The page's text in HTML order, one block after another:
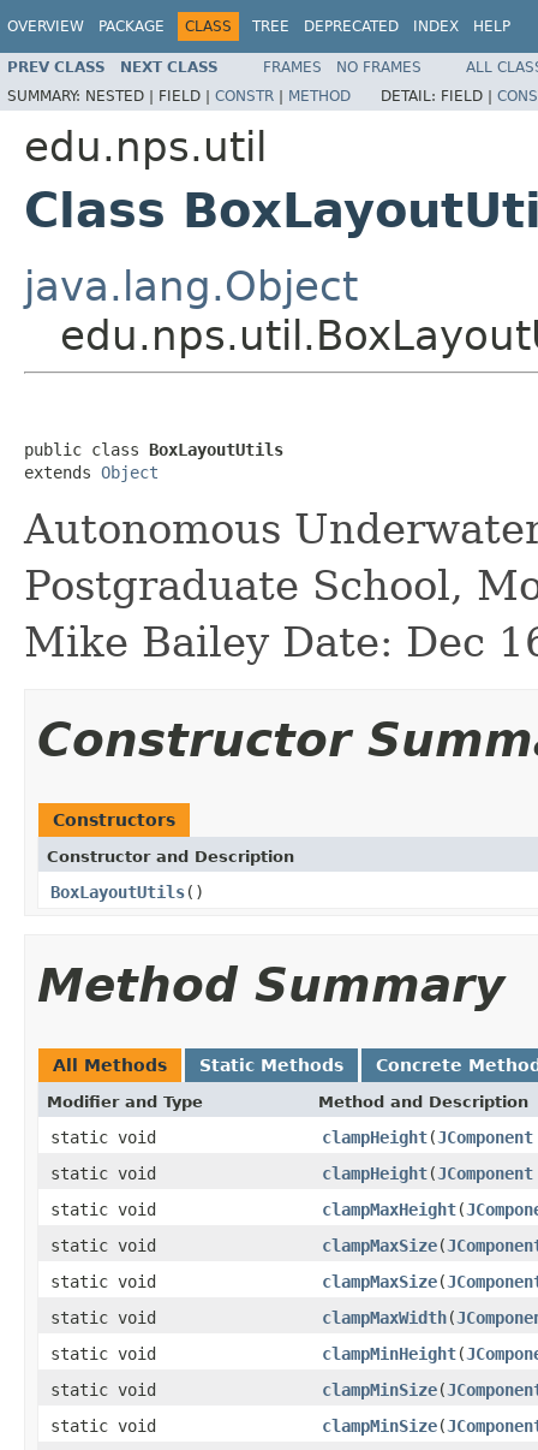
OVERVIEW PACKAGE CLASS TREE DEPRECATED INDEX HELP
PREV CLASS NEXT CLASS FRAMES NO FRAMES
ALL
SUMMARY: NESTED | FIELD | CONSTR | METHOD DETAIL: FIELD |
edu.nps.util
Class
java.lang.Object
public class BoxLayoutUtils
extends Object
Autonomous
Postgraduate School,
Mike Bailey Date: Dec
Constructor
Constructors
Constructor and Description
BoxLayoutUtils()
Method Summary
All Methods Static Methods Concrete
Modifier and Type Method and Description
static void clampHeight(JComponent
static void
clampHeight(JComponent
static void
clampMaxHeight(
static void
clampMaxSize(
static void
clampMaxSize(
static void
clampMaxWidth(
static void
clampMinHeight(
static void
clampMinSize(
static void
clampMinSize(